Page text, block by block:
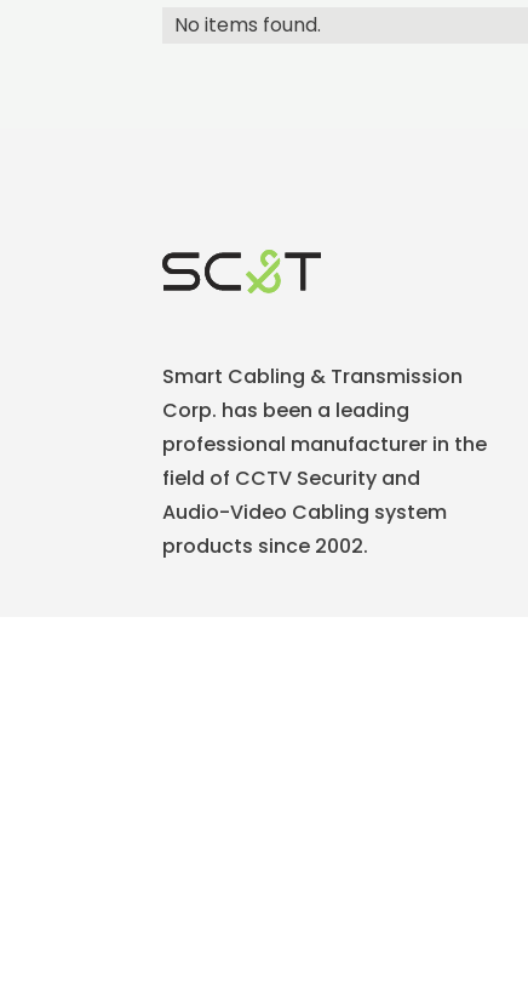
No items found.
Smart Cabling & Transmission
Corp. has been a leading
professional manufacturer in the
field of CCTV Security and
Audio-Video Cabling system
products since 2002.